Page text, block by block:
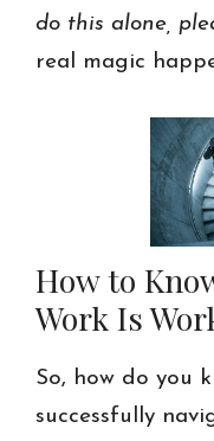
do this alone,
real magic
How to
Work Is
So, how do you
successfully